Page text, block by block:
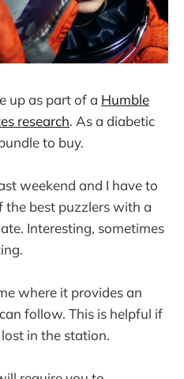
up as part of a Humble
research. As a diabetic
to buy.
weekend and I have to
the best puzzlers with a
Interesting, sometimes
where it provides an
follow. This is helpful if
in the station.